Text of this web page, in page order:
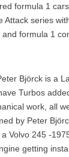
formula 1
Attack series
formula 1
Björck is a
Turbos
work, all
by Peter
Volvo 245 -
getting